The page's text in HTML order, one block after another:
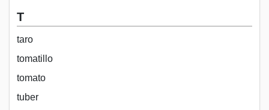
T
taro
tomatillo
tomato
tuber